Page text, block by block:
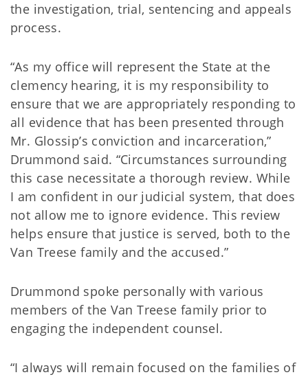
the investigation, trial, sentencing and appeals
process.
“As my office will represent the State at the
clemency hearing, it is my responsibility to
ensure that we are appropriately responding to
all evidence that has been presented through
Mr. Glossip’s conviction and incarceration,”
Drummond said. “Circumstances surrounding
this case necessitate a thorough review. While
I am confident in our judicial system, that does
not allow me to ignore evidence. This review
helps ensure that justice is served, both to the
Van Treese family and the accused.”
Drummond spoke personally with various
members of the Van Treese family prior to
engaging the independent counsel.
“I always will remain focused on the families of